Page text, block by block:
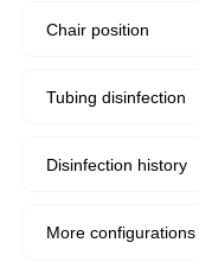
Chair position
Tubing disinfection
Disinfection history
More configurations